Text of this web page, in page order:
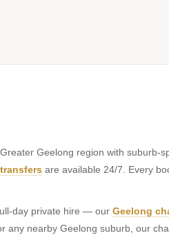
Geelong region with
are available 24/7. Every
day private hire — our Geelong
nearby Geelong suburb, our